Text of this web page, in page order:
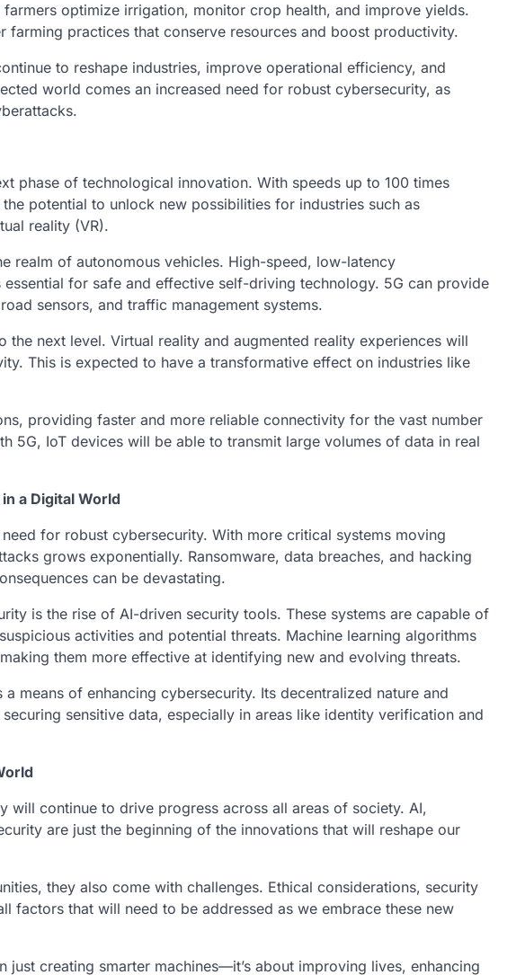
optimize irrigation, monitor crop health, and improve yields.
farming practices that conserve resources and boost productivity.
to reshape industries, improve operational efficiency, and
world comes an increased need for robust cybersecurity, as
phase of technological innovation. With speeds up to 100 times
potential to unlock new possibilities for industries such as
reality (VR).
realm of autonomous vehicles. High-speed, low-latency
for safe and effective self-driving technology. 5G can provide
sensors, and traffic management systems.
the next level. Virtual reality and augmented reality experiences will
This is expected to have a transformative effect on industries like
providing faster and more reliable connectivity for the vast number
5G, IoT devices will be able to transmit large volumes of data in real
a Digital World
for robust cybersecurity. With more critical systems moving
grows exponentially. Ransomware, data breaches, and hacking
can be devastating.
is the rise of AI-driven security tools. These systems are capable of
activities and potential threats. Machine learning algorithms
them more effective at identifying new and evolving threats.
means of enhancing cybersecurity. Its decentralized nature and
sensitive data, especially in areas like identity verification and
will continue to drive progress across all areas of society. AI,
are just the beginning of the innovations that will reshape our
they also come with challenges. Ethical considerations, security
factors that will need to be addressed as we embrace these new
creating smarter machines—it’s about improving lives, enhancing